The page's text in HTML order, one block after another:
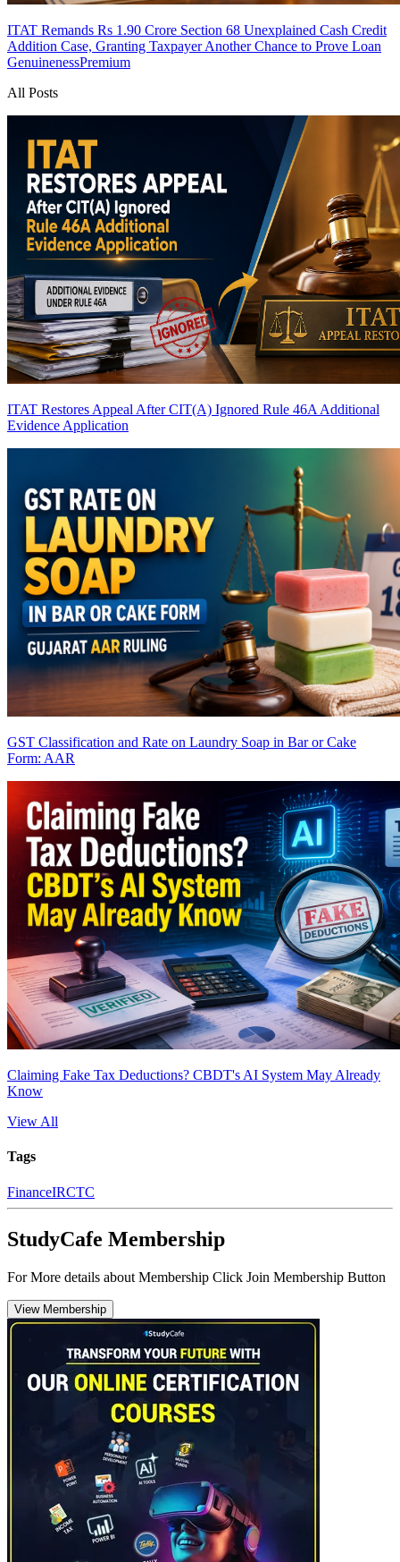
ITAT Remands Rs 1.90 Crore Section 68 Unexplained Cash Credit
Addition Case, Granting Taxpayer Another Chance to Prove Loan
GenuinenessPremium
All Posts
ITAT Restores Appeal After CIT(A) Ignored Rule 46A Additional
Evidence Application
GST Classification and Rate on Laundry Soap in Bar or Cake
Form: AAR
Claiming Fake Tax Deductions? CBDT's AI System May Already
Know
View All
Tags
FinanceIRCTC
StudyCafe Membership
For More details about Membership Click Join Membership Button
View Membership